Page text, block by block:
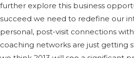
further explore this business
succeed we need to redefine our
personal, post-visit connections
coaching networks are just getting